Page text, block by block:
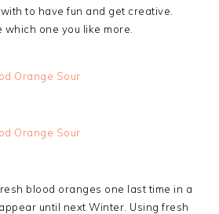
to have fun and get creative.
one you like more.
blood oranges one last time in a
until next Winter. Using fresh